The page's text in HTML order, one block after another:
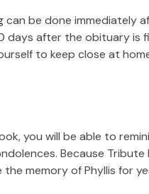
can be done immediately
days after the obituary is
to keep close at
you will be able to
Because
the memory ofPhyllis for